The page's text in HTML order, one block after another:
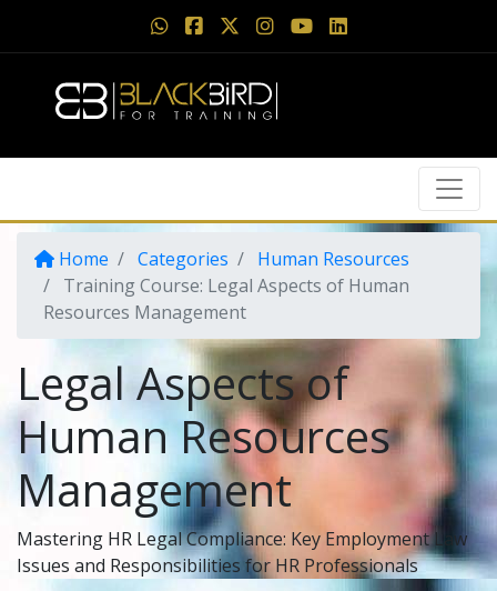
Home Categories
Human Resources
Training Course: Legal Aspects of Human
Resources Management
Legal Aspects of
Human Resources
Management
Mastering HR Legal Compliance: Key Employment Law
Issues and Responsibilities for HR Professionals